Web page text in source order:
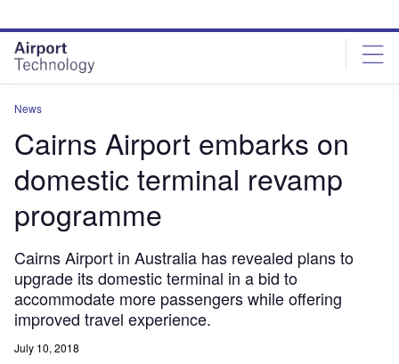
site
menu
page
content
News
Cairns Airport embarks on
domestic terminal revamp
programme
Cairns Airport in Australia has revealed plans to
upgrade its domestic terminal in a bid to
accommodate more passengers while offering
improved travel experience.
July 10, 2018